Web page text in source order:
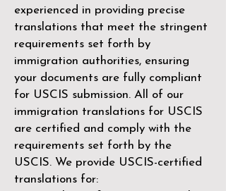
experienced in providing precise
translations that meet the stringent
requirements set forth by
immigration authorities, ensuring
your documents are fully compliant
for USCIS submission. All of our
immigration translations for USCIS
are certified and comply with the
requirements set forth by the
USCIS. We provide USCIS-certified
translations for: